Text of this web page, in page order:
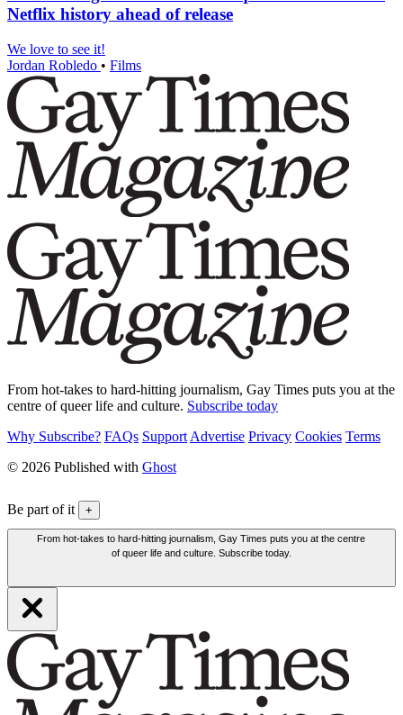
Netflix history ahead of release
We love to see it!
Jordan Robledo • Films
From hot-takes to hard-hitting journalism, Gay Times puts you at the
centre of queer life and culture. Subscribe today
Why Subscribe? FAQs Support Advertise Privacy Cookies Terms
© 2026 Published with Ghost
Be part of it +
From hot-takes to hard-hitting journalism, Gay Times puts you at the centre
of queer life and culture. Subscribe today.